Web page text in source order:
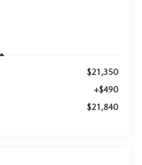
$21,350
+$490
$21,840